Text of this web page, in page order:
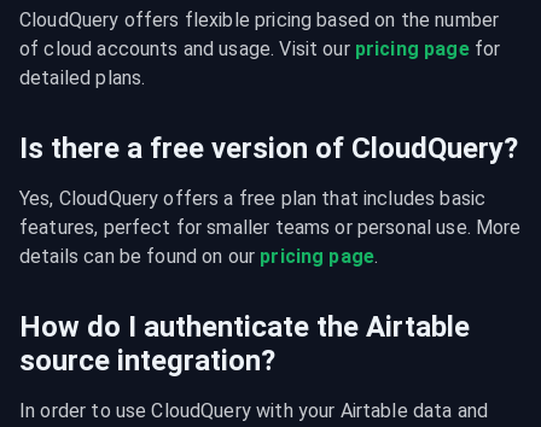
CloudQuery offers flexible pricing based on the number
of cloud accounts and usage. Visit our pricing page for
detailed plans.
Is there a free version of CloudQuery?
Yes, CloudQuery offers a free plan that includes basic
features, perfect for smaller teams or personal use. More
details can be found on our pricing page.
How do I authenticate the Airtable
source integration?
In order to use CloudQuery with your Airtable data and